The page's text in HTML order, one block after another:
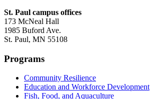
St. Paul campus offices
173 McNeal Hall
1985 Buford Ave.
St. Paul, MN 55108
Programs
Community Resilience
Education and Workforce Development
Fish, Food, and Aquaculture